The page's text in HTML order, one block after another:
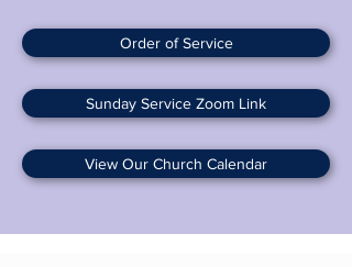
Order of Service
Sunday Service Zoom Link
View Our Church Calendar